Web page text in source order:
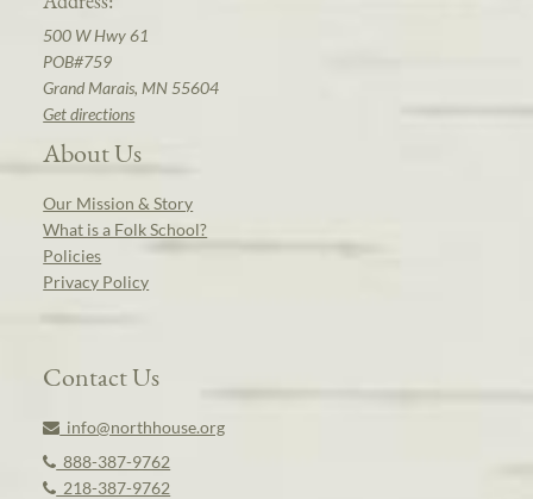
500 W Hwy 61
POB#759
Grand Marais, MN 55604
Get directions
About Us
Our Mission & Story
What is a Folk School?
Policies
Privacy Policy
Contact Us
info@northhouse.org
888-387-9762
218-387-9762